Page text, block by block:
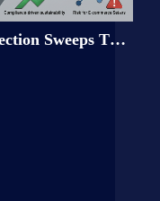
Tax Alert:Nationwide Tax Inspection Sweeps Through the Freight Forwarding Industry